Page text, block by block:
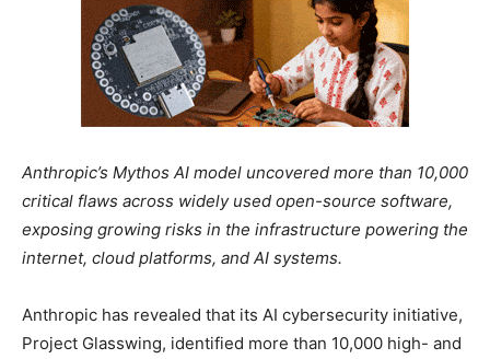
Anthropic’s Mythos AI model uncovered more than 10,000
critical flaws across widely used open-source software,
exposing growing risks in the infrastructure powering the
internet, cloud platforms, and AI systems.
Anthropic has revealed that its AI cybersecurity initiative,
Project Glasswing, identified more than 10,000 high- and